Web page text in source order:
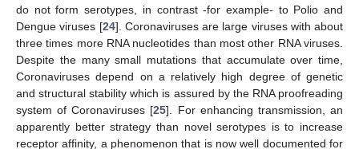
do not form serotypes, in contrast -for example- to Polio and
Dengue viruses [24]. Coronaviruses are large viruses with about
three times more RNA nucleotides than most other RNA viruses.
Despite the many small mutations that accumulate over time,
Coronaviruses depend on a relatively high degree of genetic
and structural stability which is assured by the RNA proofreading
system of Coronaviruses [25]. For enhancing transmission, an
apparently better strategy than novel serotypes is to increase
receptor affinity, a phenomenon that is now well documented for